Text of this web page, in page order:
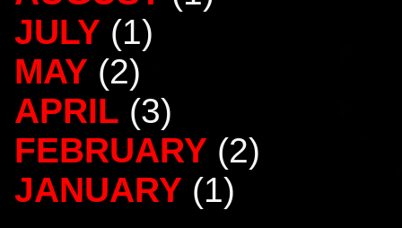
JULY (1)
MAY (2)
APRIL (3)
FEBRUARY (2)
JANUARY (1)